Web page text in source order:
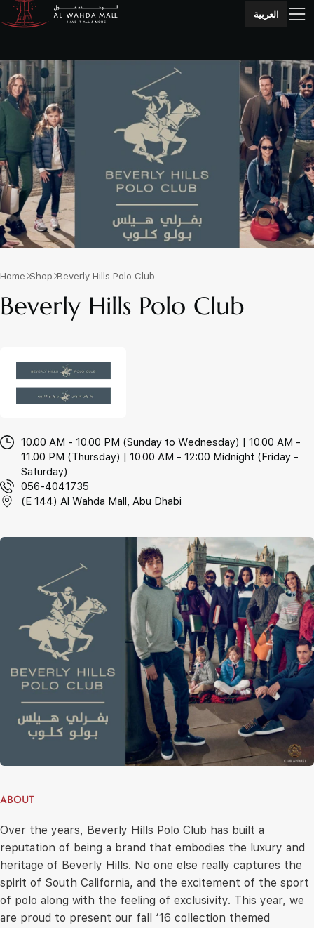
العربية
Home Shop Beverly Hills Polo Club
Beverly Hills Polo Club
10.00 AM - 10.00 PM (Sunday to Wednesday) | 10.00 AM -
11.00 PM (Thursday) | 10.00 AM - 12:00 Midnight (Friday -
Saturday)
056-4041735
(E 144) Al Wahda Mall, Abu Dhabi
ABOUT
Over the years, Beverly Hills Polo Club has built a
reputation of being a brand that embodies the luxury and
heritage of Beverly Hills. No one else really captures the
spirit of South California, and the excitement of the sport
of polo along with the feeling of exclusivity. This year, we
are proud to present our fall ‘16 collection themed